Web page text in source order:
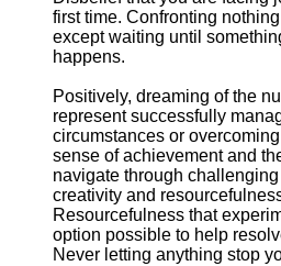
first time. Confronting
except waiting until
happens.
Positively, dreaming of the
represent successfully
circumstances or
sense of achievement and
navigate through
creativity and
Resourcefulness that
option possible to help
Never letting anything stop